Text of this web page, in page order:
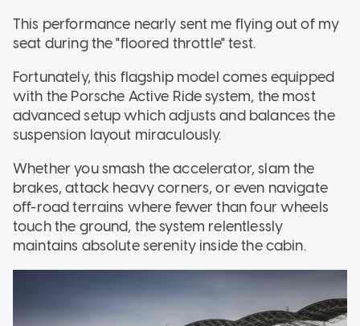
This performance nearly sent me flying out of my
seat during the "floored throttle" test.
Fortunately, this flagship model comes equipped
with the Porsche Active Ride system, the most
advanced setup which adjusts and balances the
suspension layout miraculously.
Whether you smash the accelerator, slam the
brakes, attack heavy corners, or even navigate
off-road terrains where fewer than four wheels
touch the ground, the system relentlessly
maintains absolute serenity inside the cabin.